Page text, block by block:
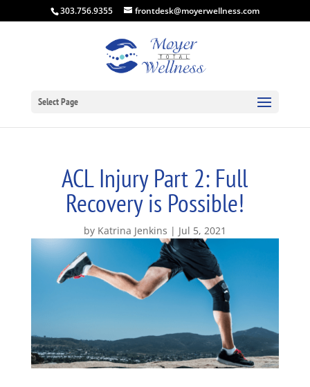
303.756.9355 frontdesk@moyerwellness.com
Select Page
ACL Injury Part 2: Full
Recovery is Possible!
by Katrina Jenkins Jul 5, 2021